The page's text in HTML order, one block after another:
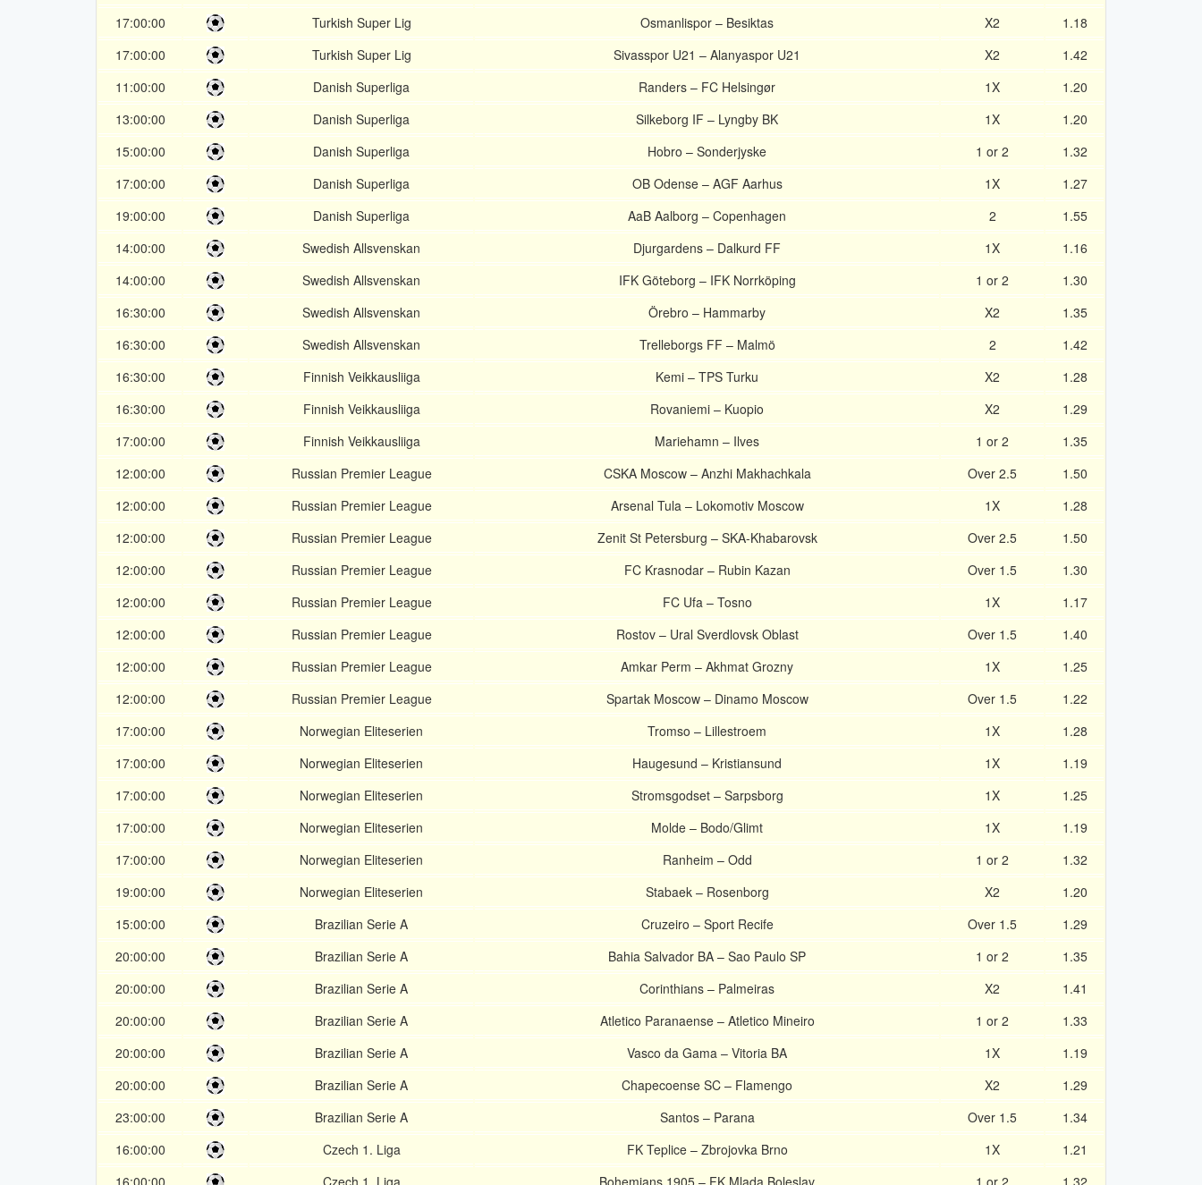
17:00:00
Turkish Super Lig Osmanlispor – Besiktas X2
1.18
17:00:00
Turkish Super Lig Sivasspor U21 – Alanyaspor U21 X2
1.42
11:00:00
Danish Superliga Randers – FC Helsingør 1X
1.20
13:00:00
Danish Superliga Silkeborg IF – Lyngby BK 1X
1.20
15:00:00
Danish Superliga Hobro – Sonderjyske 1 or 2
1.32
17:00:00
Danish Superliga OB Odense – AGF Aarhus 1X
1.27
19:00:00
Danish Superliga AaB Aalborg – Copenhagen 2
1.55
14:00:00
Swedish Allsvenskan Djurgardens – Dalkurd FF 1X
1.16
14:00:00
Swedish Allsvenskan IFK Göteborg – IFK Norrköping 1 or 2
1.30
16:30:00
Swedish Allsvenskan Örebro – Hammarby X2
1.35
16:30:00
Swedish Allsvenskan Trelleborgs FF – Malmö 2
1.42
16:30:00
Finnish Veikkausliiga Kemi – TPS Turku X2
1.28
16:30:00
Finnish Veikkausliiga Rovaniemi – Kuopio X2
1.29
17:00:00
Finnish Veikkausliiga Mariehamn – Ilves 1 or 2
1.35
12:00:00
Russian Premier League CSKA Moscow – Anzhi Makhachkala Over 2.5
1.50
12:00:00
Russian Premier League Arsenal Tula – Lokomotiv Moscow 1X
1.28
12:00:00
Russian Premier League Zenit St Petersburg – SKA-Khabarovsk Over 2.5
1.50
12:00:00
Russian Premier League FC Krasnodar – Rubin Kazan Over 1.5
1.30
12:00:00
Russian Premier League FC Ufa – Tosno 1X
1.17
12:00:00
Russian Premier League Rostov – Ural Sverdlovsk Oblast Over 1.5
1.40
12:00:00
Russian Premier League Amkar Perm – Akhmat Grozny 1X
1.25
12:00:00
Russian Premier League Spartak Moscow – Dinamo Moscow Over 1.5
1.22
17:00:00
Norwegian Eliteserien Tromso – Lillestroem 1X
1.28
17:00:00
Norwegian Eliteserien Haugesund – Kristiansund 1X
1.19
17:00:00
Norwegian Eliteserien Stromsgodset – Sarpsborg 1X
1.25
17:00:00
Norwegian Eliteserien Molde – Bodo/Glimt 1X
1.19
17:00:00
Norwegian Eliteserien Ranheim – Odd 1 or 2
1.32
19:00:00
Norwegian Eliteserien Stabaek – Rosenborg X2
1.20
15:00:00
Brazilian Serie A Cruzeiro – Sport Recife Over 1.5
1.29
20:00:00
Brazilian Serie A Bahia Salvador BA – Sao Paulo SP 1 or 2
1.35
20:00:00
Brazilian Serie A Corinthians – Palmeiras X2
1.41
20:00:00
Brazilian Serie A Atletico Paranaense – Atletico Mineiro 1 or 2
1.33
20:00:00
Brazilian Serie A Vasco da Gama – Vitoria BA 1X
1.19
20:00:00
Brazilian Serie A Chapecoense SC – Flamengo X2
1.29
23:00:00
Brazilian Serie A Santos – Parana Over 1.5
1.34
16:00:00
Czech 1. Liga FK Teplice – Zbrojovka Brno 1X
1.21
16:00:00
Czech 1. Liga Bohemians 1905 – FK Mlada Boleslav 1 or 2 1.32